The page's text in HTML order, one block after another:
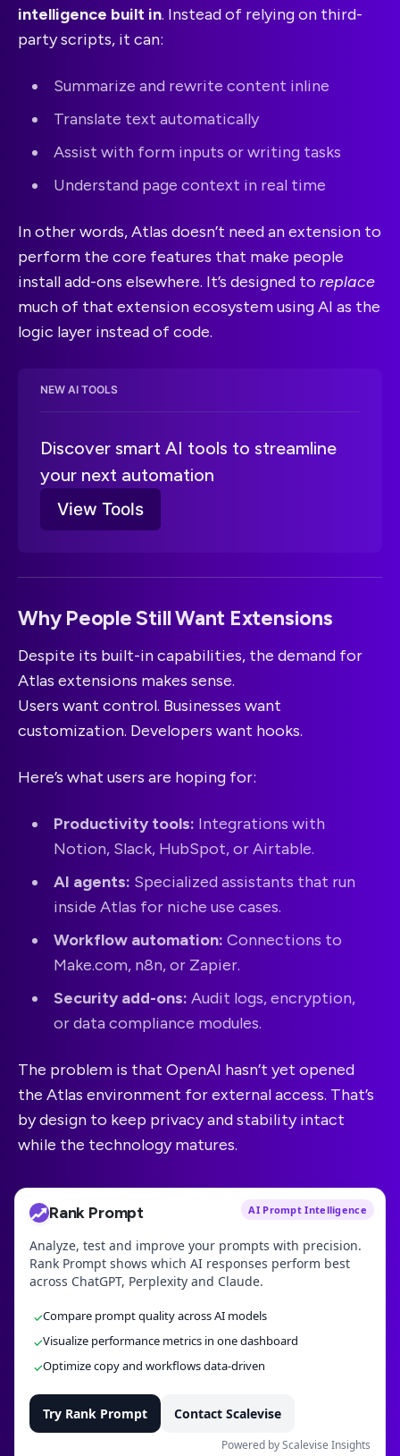
intelligence built in. Instead of relying on third-
party scripts, it can:
Summarize and rewrite content inline
Translate text automatically
Assist with form inputs or writing tasks
Understand page context in real time
In other words, Atlas doesn’t need an extension to
perform the core features that make people
install add-ons elsewhere. It’s designed to replace
much of that extension ecosystem using AI as the
logic layer instead of code.
NEW AI TOOLS
Discover smart AI tools to streamline
your next automation
View Tools
Why People Still Want Extensions
Despite its built-in capabilities, the demand for
Atlas extensions makes sense.
Users want control. Businesses want
customization. Developers want hooks.
Here’s what users are hoping for:
Productivity tools: Integrations with
Notion, Slack, HubSpot, or Airtable.
AI agents: Specialized assistants that run
inside Atlas for niche use cases.
Workflow automation: Connections to
Make.com, n8n, or Zapier.
Security add-ons: Audit logs, encryption,
or data compliance modules.
The problem is that OpenAI hasn’t yet opened
the Atlas environment for external access. That’s
by design to keep privacy and stability intact
while the technology matures.
AI Prompt Intelligence
Rank Prompt
Analyze, test and improve your prompts with precision.
Rank Prompt shows which AI responses perform best
across ChatGPT, Perplexity and Claude.
✓Compare prompt quality across AI models
✓Visualize performance metrics in one dashboard
✓Optimize copy and workflows data-driven
Try Rank Prompt Contact Scalevise
Powered by Scalevise Insights